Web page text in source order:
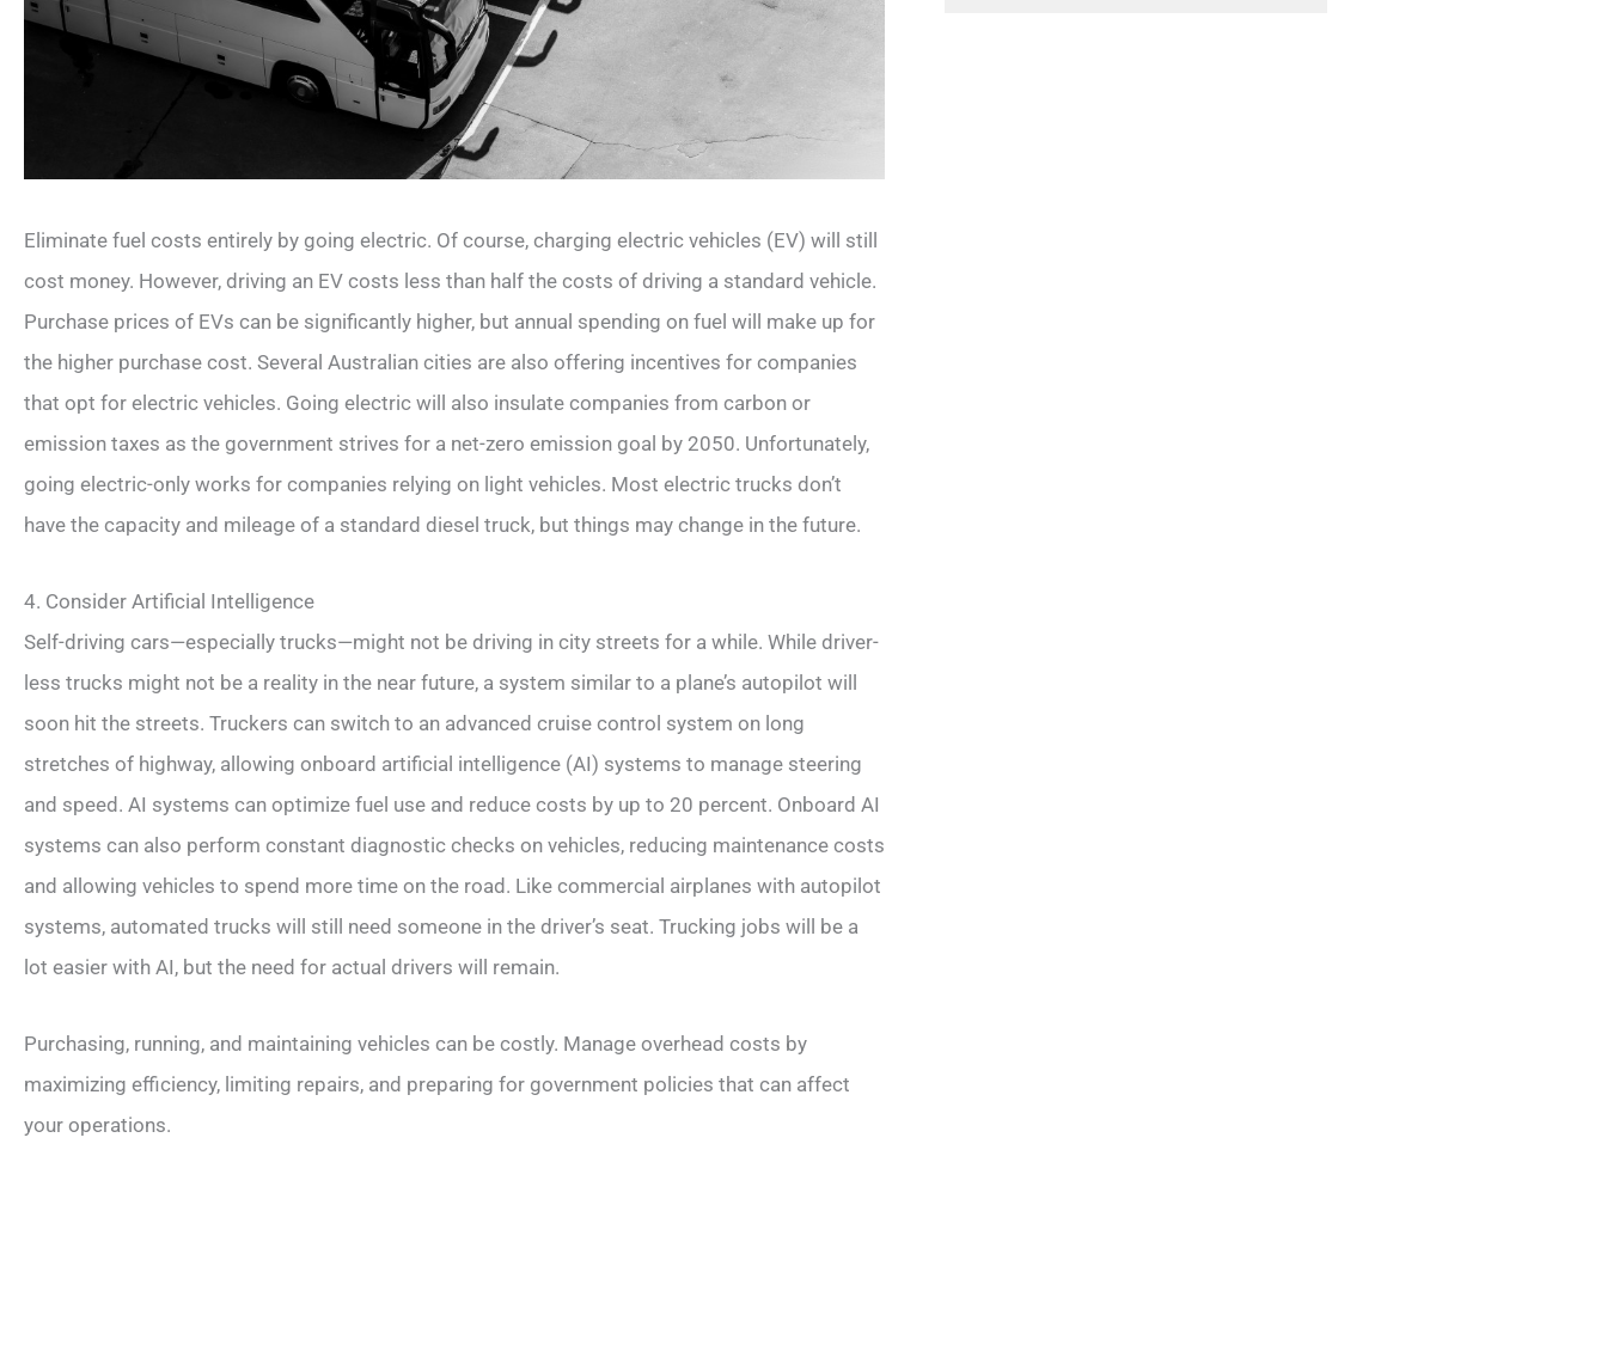
Eliminate fuel costs entirely by going electric. Of course, charging electric vehicles (EV) will still
cost money. However, driving an EV costs less than half the costs of driving a standard vehicle.
Purchase prices of EVs can be significantly higher, but annual spending on fuel will make up for
the higher purchase cost. Several Australian cities are also offering incentives for companies
that opt for electric vehicles. Going electric will also insulate companies from carbon or
emission taxes as the government strives for a net-zero emission goal by 2050. Unfortunately,
going electric-only works for companies relying on light vehicles. Most electric trucks don’t
have the capacity and mileage of a standard diesel truck, but things may change in the future.
4. Consider Artificial Intelligence
Self-driving cars—especially trucks—might not be driving in city streets for a while. While driver-
less trucks might not be a reality in the near future, a system similar to a plane’s autopilot will
soon hit the streets. Truckers can switch to an advanced cruise control system on long
stretches of highway, allowing onboard artificial intelligence (AI) systems to manage steering
and speed. AI systems can optimize fuel use and reduce costs by up to 20 percent. Onboard AI
systems can also perform constant diagnostic checks on vehicles, reducing maintenance costs
and allowing vehicles to spend more time on the road. Like commercial airplanes with autopilot
systems, automated trucks will still need someone in the driver’s seat. Trucking jobs will be a
lot easier with AI, but the need for actual drivers will remain.
Purchasing, running, and maintaining vehicles can be costly. Manage overhead costs by
maximizing efficiency, limiting repairs, and preparing for government policies that can affect
your operations.